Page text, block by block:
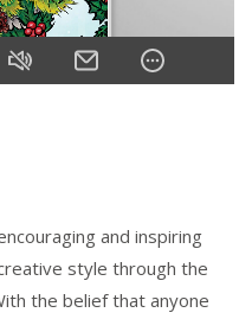
and inspiring
style through the
the belief that anyone